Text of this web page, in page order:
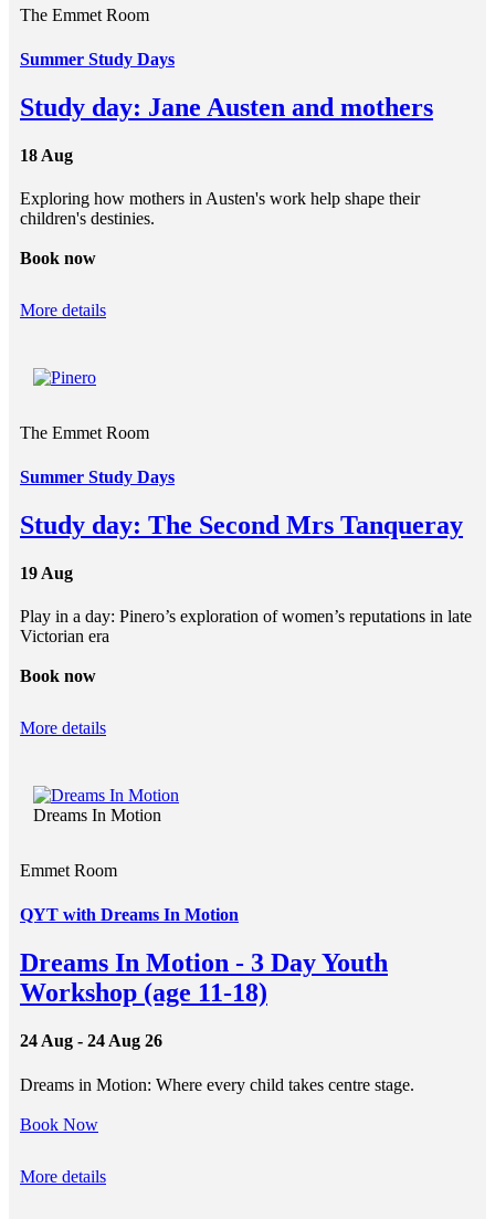
The Emmet Room
Summer Study Days
Study day: Jane Austen and mothers
18 Aug
Exploring how mothers in Austen's work help shape their
children's destinies.
Book now
More details
The Emmet Room
Summer Study Days
Study day: The Second Mrs Tanqueray
19 Aug
Play in a day: Pinero’s exploration of women’s reputations in late
Victorian era
Book now
More details
Dreams In Motion
Emmet Room
QYT with Dreams In Motion
Dreams In Motion - 3 Day Youth
Workshop (age 11-18)
24 Aug - 24 Aug 26
Dreams in Motion: Where every child takes centre stage.
Book Now
More details